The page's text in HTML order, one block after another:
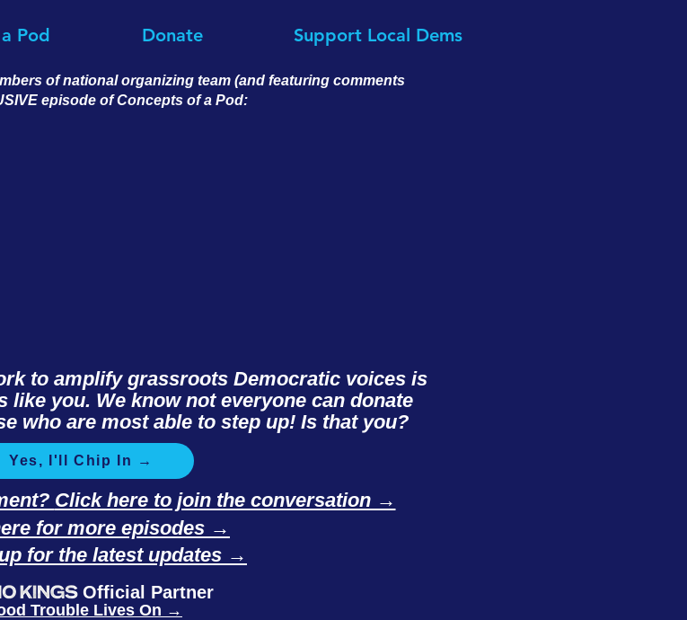
Pod Donate Support Local Dems
of national organizing team (and featuring comments
episode of Concepts of a Pod:
to amplify grassroots Democratic voices is
like you. We know not everyone can donate
who are most able to step up! Is that you?
Yes, I'll Chip In →
Click here to join the conversation →
for more episodes →
for the latest updates →
Official Partner
Trouble Lives On →